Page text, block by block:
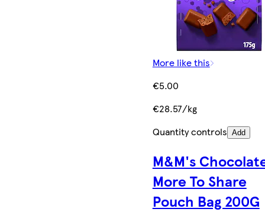
More like this
€5.00
€28.57/kg
Quantity controls Add
M&M's
More To Share
Pouch Bag 200G